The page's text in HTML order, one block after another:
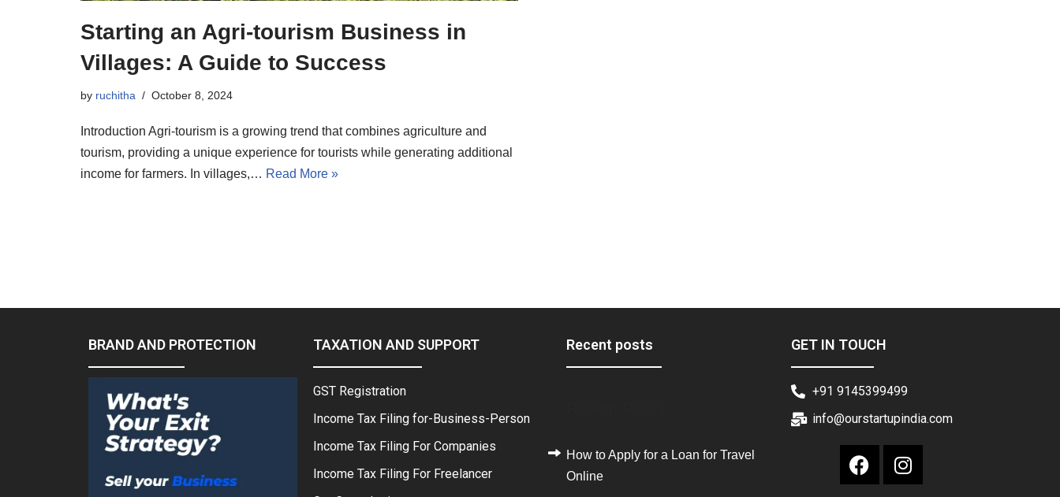
Starting an Agri-tourism Business in
Villages: A Guide to Success
by ruchitha October 8, 2024
Introduction Agri-tourism is a growing trend that combines agriculture and
tourism, providing a unique experience for tourists while generating additional
income for farmers. In villages,… Read More »
BRAND AND PROTECTION TAXATION AND SUPPORT
GST Registration
Income Tax Filing for-Business-Person
Income Tax Filing For Companies
Income Tax Filing For Freelancer
Recent posts
How to Apply for a Loan for Travel
Online
GET IN TOUCH
+91 9145399499
info@ourstartupindia.com